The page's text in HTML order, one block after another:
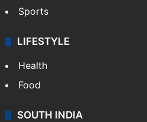
Sports
LIFESTYLE
Health
Food
SOUTH INDIA